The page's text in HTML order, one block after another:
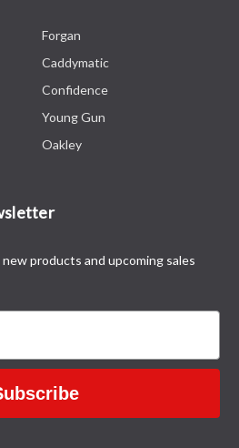
Forgan
Caddymatic
Confidence
Young Gun
Oakley
products and upcoming sales